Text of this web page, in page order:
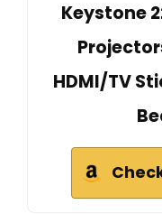
Keystone
HDMI/TV